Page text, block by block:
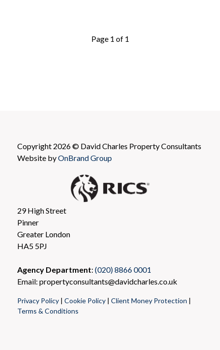
Page 1 of 1
Copyright 2026 © David Charles Property Consultants
Website byOnBrand Group
29 High Street
Pinner
Greater London
HA5 5PJ
Agency Department: (020) 8866 0001
Email: propertyconsultants@davidcharles.co.uk
Privacy Policy | Cookie Policy | Client Money Protection |
Terms & Conditions